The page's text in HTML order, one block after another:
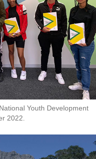
Youth Development
2022.